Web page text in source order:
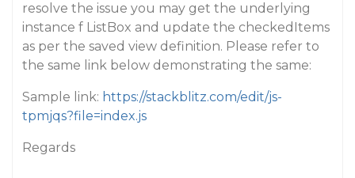
resolve the issue you may get the underlying
instance f ListBox and update the checkedItems
as per the saved view definition. Please refer to
the same link below demonstrating the same:
Sample link: https://stackblitz.com/edit/js-
tpmjqs?file=index.js
Regards